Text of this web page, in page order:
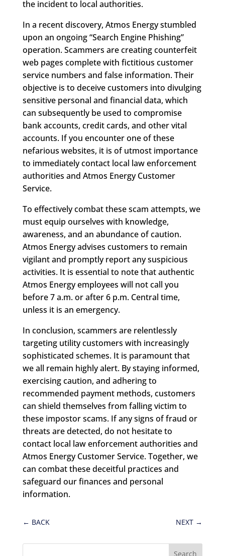
the incident to local authorities.
In a recent discovery, Atmos Energy stumbled
upon an ongoing “Search Engine Phishing”
operation. Scammers are creating counterfeit
web pages complete with fictitious customer
service numbers and false information. Their
objective is to deceive customers into divulging
sensitive personal and financial data, which
can subsequently be used to compromise
bank accounts, credit cards, and other vital
accounts. If you encounter one of these
nefarious websites, it is of utmost importance
to immediately contact local law enforcement
authorities and Atmos Energy Customer
Service.
To effectively combat these scam attempts, we
must equip ourselves with knowledge,
awareness, and an abundance of caution.
Atmos Energy advises customers to remain
vigilant and promptly report any suspicious
activities. It is essential to note that authentic
Atmos Energy employees will not call you
before 7 a.m. or after 6 p.m. Central time,
unless it is an emergency.
In conclusion, scammers are relentlessly
targeting utility customers with increasingly
sophisticated schemes. It is paramount that
we all remain highly alert. By staying informed,
exercising caution, and adhering to
recommended payment methods, customers
can shield themselves from falling victim to
these impostor scams. If any signs of fraud or
threats are detected, do not hesitate to
contact local law enforcement authorities and
Atmos Energy Customer Service. Together, we
can combat these deceitful practices and
safeguard our finances and personal
information.
← BACK NEXT →